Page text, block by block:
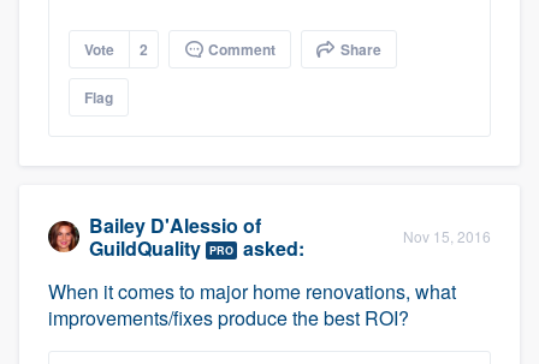
Vote 2 Comment Share
Flag
Bailey D'Alessio of
GuildQuality PRO asked: Nov 15, 2016
When it comes to major home renovations, what
improvements/fixes produce the best ROI?